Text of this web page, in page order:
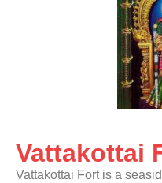
Vattakottai
Vattakottai Fort is a